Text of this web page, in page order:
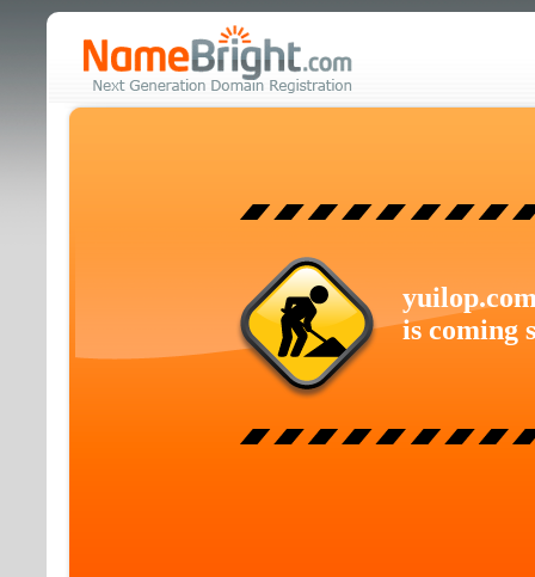
is coming